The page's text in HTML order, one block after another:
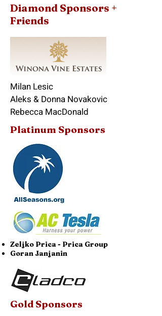
Diamond Sponsors +
Friends
Milan Lesic
Aleks & Donna Novakovic
Rebecca MacDonald
Platinum Sponsors
Zeljko Prica - Prica Group
Goran Janjanin
Gold Sponsors